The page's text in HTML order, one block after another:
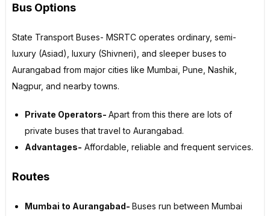
Bus Options
State Transport Buses- MSRTC operates ordinary, semi-
luxury (Asiad), luxury (Shivneri), and sleeper buses to
Aurangabad from major cities like Mumbai, Pune, Nashik,
Nagpur, and nearby towns.
Private Operators- Apart from this there are lots of
private buses that travel to Aurangabad.
Advantages- Affordable, reliable and frequent services.
Routes
Mumbai to Aurangabad- Buses run between Mumbai